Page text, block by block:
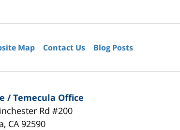
/ Temecula Office
Rd #200
, CA 92590
Map Contact Us Blog Posts